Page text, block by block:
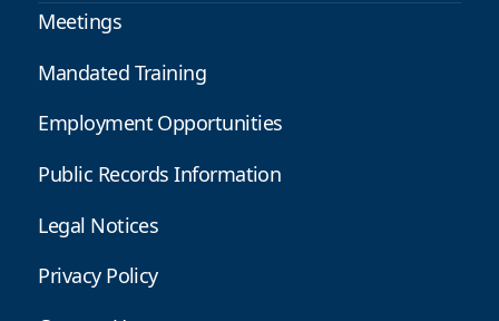
Meetings
Mandated Training
Employment Opportunities
Public Records Information
Legal Notices
Privacy Policy